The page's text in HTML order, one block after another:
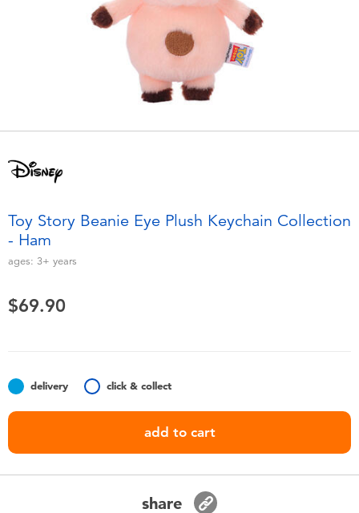
Electronics
Games & Puzzles
Party
Role Play & Costumes
playpop
Tomica
Globber
Toy Story Beanie Eye Plush Keychain Collection
- Ham
ages: 3+ years
$69.90
delivery click & collect
add to cart
share